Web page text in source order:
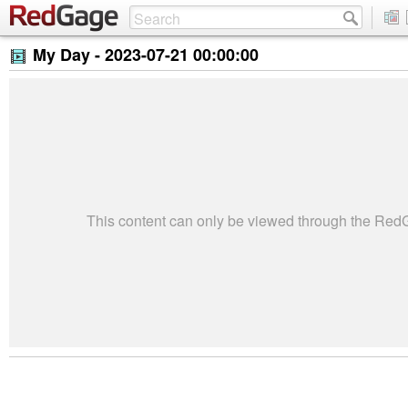
My Day -2023-07-21 00:00:00
This content can only be viewed through the